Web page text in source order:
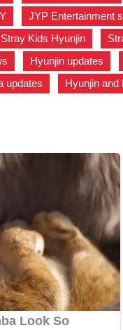
JYP Entertainment
Stray Kids Hyunjin
Hyunjin updates
updates Hyunjin and